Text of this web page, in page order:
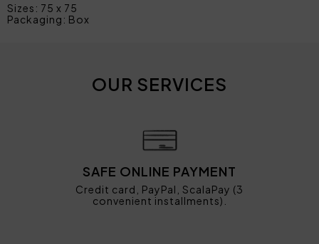
Sizes: 75 x 75
Packaging: Box
OUR SERVICES
SAFE ONLINE PAYMENT
Credit card, PayPal, ScalaPay (3
convenient installments).